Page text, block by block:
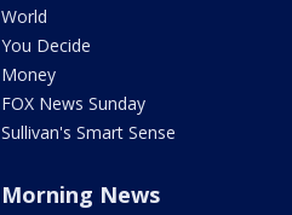
World
You Decide
Money
FOX News Sunday
Sullivan's Smart Sense
Morning News